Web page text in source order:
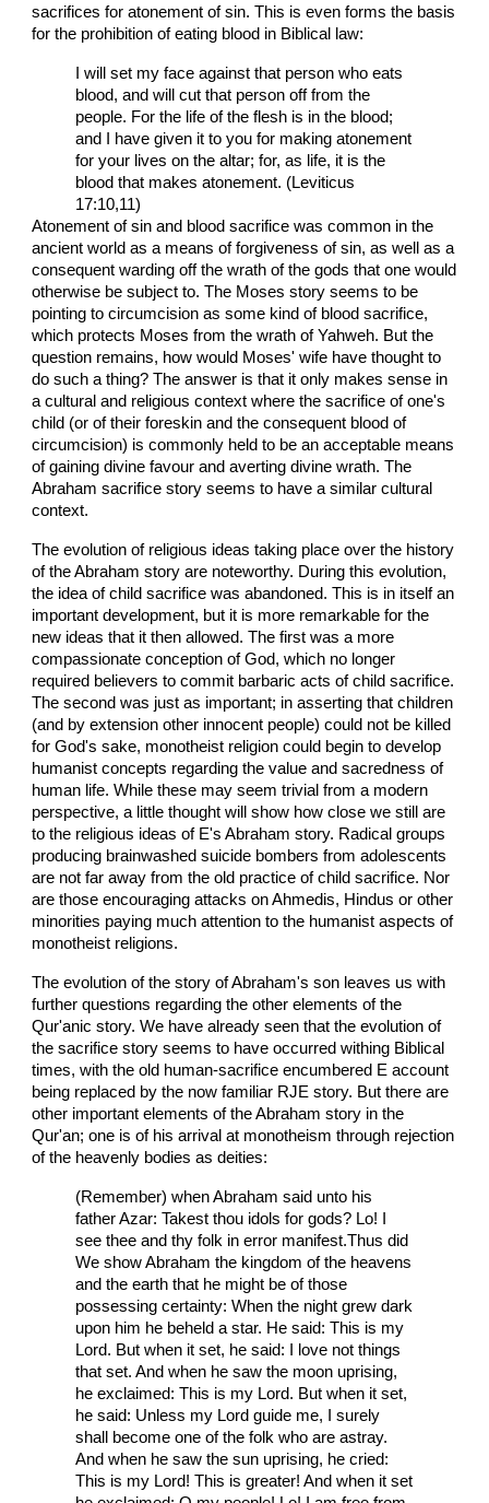
sacrifices for atonement of sin. This is even forms the basis
for the prohibition of eating blood in Biblical law:
I will set my face against that person who eats
blood, and will cut that person off from the
people. For the life of the flesh is in the blood;
and I have given it to you for making atonement
for your lives on the altar; for, as life, it is the
blood that makes atonement. (Leviticus
17:10,11)
Atonement of sin and blood sacrifice was common in the
ancient world as a means of forgiveness of sin, as well as a
consequent warding off the wrath of the gods that one would
otherwise be subject to. The Moses story seems to be
pointing to circumcision as some kind of blood sacrifice,
which protects Moses from the wrath of Yahweh. But the
question remains, how would Moses' wife have thought to
do such a thing? The answer is that it only makes sense in
a cultural and religious context where the sacrifice of one's
child (or of their foreskin and the consequent blood of
circumcision) is commonly held to be an acceptable means
of gaining divine favour and averting divine wrath. The
Abraham sacrifice story seems to have a similar cultural
context.
The evolution of religious ideas taking place over the history
of the Abraham story are noteworthy. During this evolution,
the idea of child sacrifice was abandoned. This is in itself an
important development, but it is more remarkable for the
new ideas that it then allowed. The first was a more
compassionate conception of God, which no longer
required believers to commit barbaric acts of child sacrifice.
The second was just as important; in asserting that children
(and by extension other innocent people) could not be killed
for God's sake, monotheist religion could begin to develop
humanist concepts regarding the value and sacredness of
human life. While these may seem trivial from a modern
perspective, a little thought will show how close we still are
to the religious ideas of E's Abraham story. Radical groups
producing brainwashed suicide bombers from adolescents
are not far away from the old practice of child sacrifice. Nor
are those encouraging attacks on Ahmedis, Hindus or other
minorities paying much attention to the humanist aspects of
monotheist religions.
The evolution of the story of Abraham's son leaves us with
further questions regarding the other elements of the
Qur'anic story. We have already seen that the evolution of
the sacrifice story seems to have occurred withing Biblical
times, with the old human-sacrifice encumbered E account
being replaced by the now familiar RJE story. But there are
other important elements of the Abraham story in the
Qur'an; one is of his arrival at monotheism through rejection
of the heavenly bodies as deities:
(Remember) when Abraham said unto his
father Azar: Takest thou idols for gods? Lo! I
see thee and thy folk in error manifest.Thus did
We show Abraham the kingdom of the heavens
and the earth that he might be of those
possessing certainty: When the night grew dark
upon him he beheld a star. He said: This is my
Lord. But when it set, he said: I love not things
that set. And when he saw the moon uprising,
he exclaimed: This is my Lord. But when it set,
he said: Unless my Lord guide me, I surely
shall become one of the folk who are astray.
And when he saw the sun uprising, he cried:
This is my Lord! This is greater! And when it set